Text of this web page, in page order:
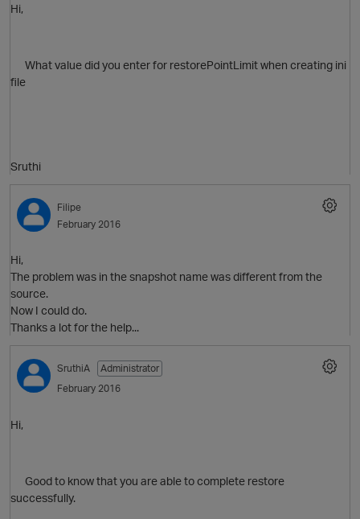
O
O
Hi,
What value did you enter for restorePointLimit when creating ini
file
Sruthi
Filipe
February 2016
Hi,
The problem was in the snapshot name was different from the
source.
Now I could do.
Thanks a lot for the help...
SruthiA
Administrator
February 2016
Hi,
Good to know that you are able to complete restore
successfully.